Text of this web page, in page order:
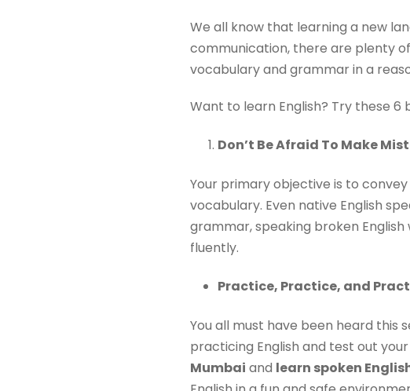
We all know that learning a new
communication, there are plenty
vocabulary and grammar in a
Want to learn English? Try these 6
Don’t Be Afraid To Make
Your primary objective is to
vocabulary. Even native English
grammar, speaking broken English
fluently.
Practice, Practice, and
You all must have been heard this
practicing English and test out
Mumbai and learn spoken